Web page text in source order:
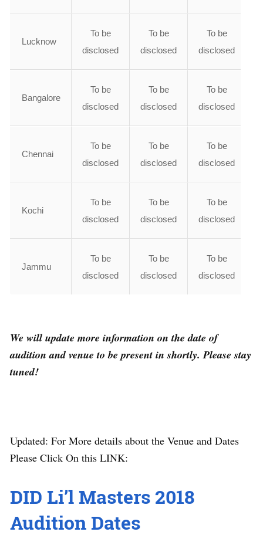
Lucknow
To be
disclosed
To be
disclosed
To be
disclosed
Bangalore
To be
disclosed
To be
disclosed
To be
disclosed
Chennai
To be
disclosed
To be
disclosed
To be
disclosed
Kochi
To be
disclosed
To be
disclosed
To be
disclosed
Jammu
To be
disclosed
To be
disclosed
To be
disclosed
We will update more information on the date of
audition and venue to be present in shortly. Please stay
tuned!
Updated: For More details about the Venue and Dates
Please Click On this LINK:
DID Li’l Masters 2018
Audition Dates